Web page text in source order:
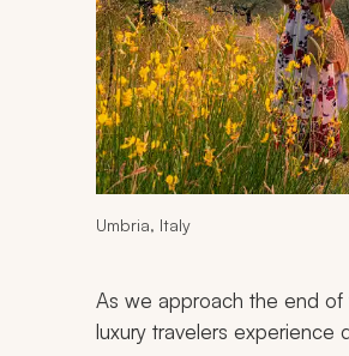
Umbria, Italy
As we approach the end of
luxury travelers experience